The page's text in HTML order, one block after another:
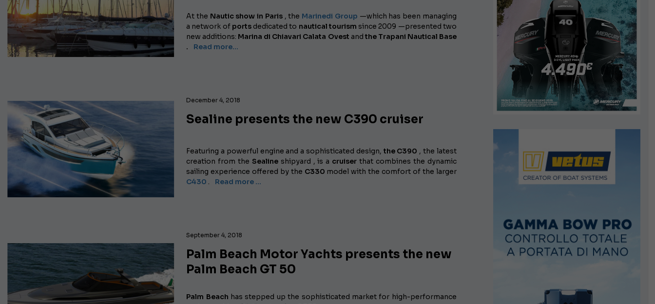
At the Nautic show in Paris, the Marinedi Group —which has been managing
a network of portsdedicated to nautical tourism since 2009 —presented two
new additions: Marina di Chiavari Calata Ovest and the Trapani Nautical Base
.
Read more...
December 4, 2018
Sealine presents the new C390 cruiser
Featuring a powerful engine and a sophisticated design, the C390 , the latest
creation from the Sealineshipyard , is a cruiser that combines the dynamic
sailing experience offered by the C330 model with the comfort of the larger
C430 . Read more …
September 4, 2018
Palm Beach Motor Yachts presents the new
Palm Beach GT 50
Palm Beach has stepped up the sophisticated market for high-performance